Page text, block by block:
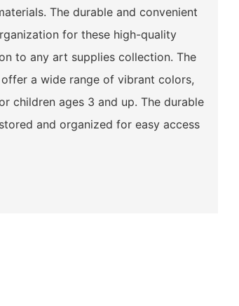
The durable and convenient
for these high-quality
to any art supplies collection. The
a wide range of vibrant colors,
children ages 3 and up. The durable
and organized for easy access